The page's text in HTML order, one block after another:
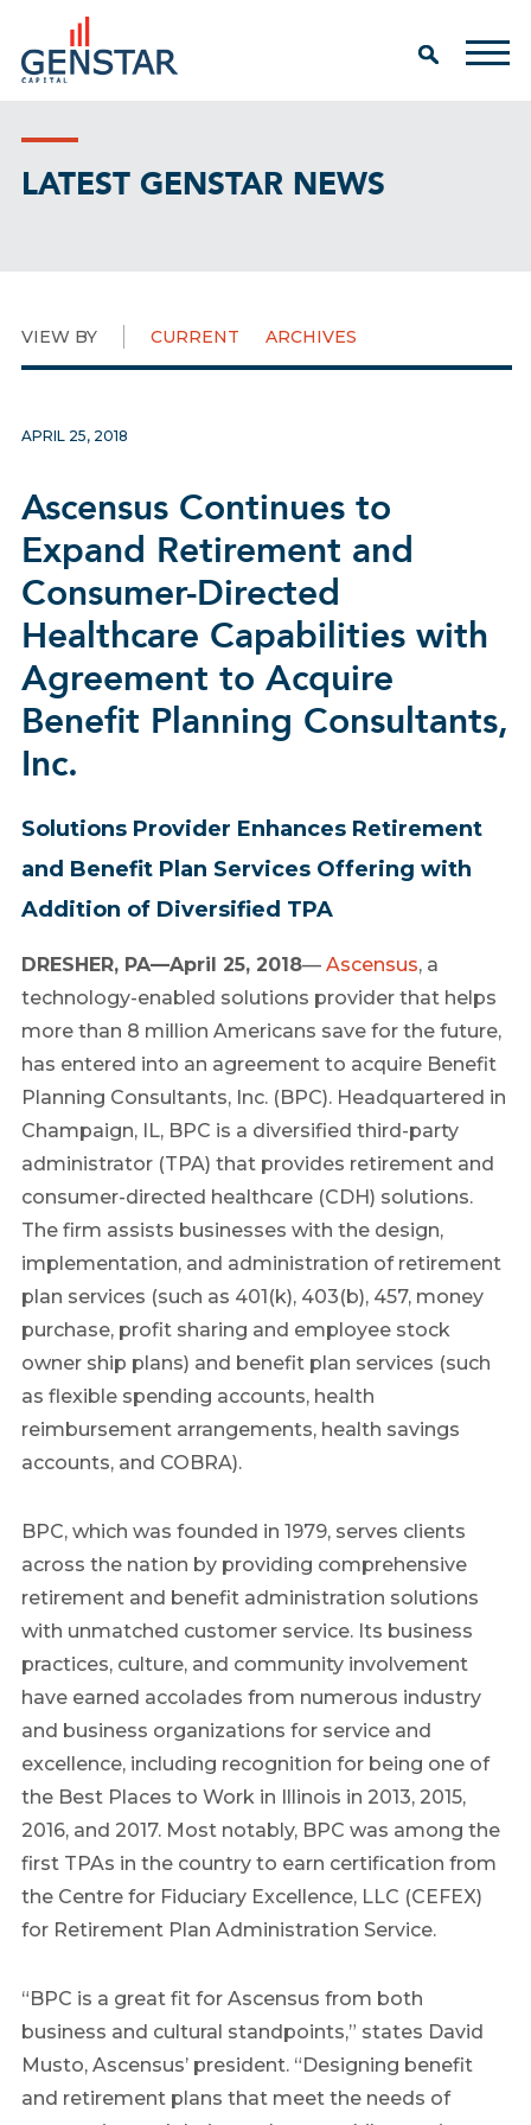
LATEST GENSTAR NEWS
VIEW BY CURRENT ARCHIVES
APRIL 25, 2018
Ascensus Continues to
Expand Retirement and
Consumer-Directed
Healthcare Capabilities with
Agreement to Acquire
Benefit Planning Consultants,
Inc.
Solutions Provider Enhances Retirement
and Benefit Plan Services Offering with
Addition of Diversified TPA
DRESHER, PA—April 25, 2018— Ascensus, a
technology-enabled solutions provider that helps
more than 8 million Americans save for the future,
has entered into an agreement to acquire Benefit
Planning Consultants, Inc. (BPC). Headquartered in
Champaign, IL, BPC is a diversified third-party
administrator (TPA) that provides retirement and
consumer-directed healthcare (CDH) solutions.
The firm assists businesses with the design,
implementation, and administration of retirement
plan services (such as 401(k), 403(b), 457, money
purchase, profit sharing and employee stock
owner ship plans) and benefit plan services (such
as flexible spending accounts, health
reimbursement arrangements, health savings
accounts, and COBRA).
BPC, which was founded in 1979, serves clients
across the nation by providing comprehensive
retirement and benefit administration solutions
with unmatched customer service. Its business
practices, culture, and community involvement
have earned accolades from numerous industry
and business organizations for service and
excellence, including recognition for being one of
the Best Places to Work in Illinois in 2013, 2015,
2016, and 2017. Most notably, BPC was among the
first TPAs in the country to earn certification from
the Centre for Fiduciary Excellence, LLC (CEFEX)
for Retirement Plan Administration Service.
“BPC is a great fit for Ascensus from both
business and cultural standpoints,” states David
Musto, Ascensus’ president. “Designing benefit
and retirement plans that meet the needs of